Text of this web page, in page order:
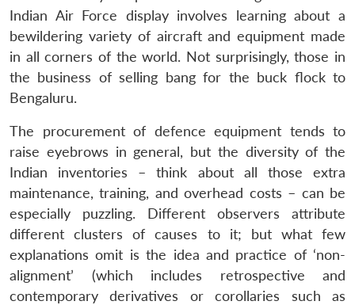
Indian Air Force display involves learning about a
bewildering variety of aircraft and equipment made
in all corners of the world. Not surprisingly, those in
the business of selling bang for the buck flock to
Bengaluru.
The procurement of defence equipment tends to
raise eyebrows in general, but the diversity of the
Indian inventories – think about all those extra
maintenance, training, and overhead costs – can be
especially puzzling. Different observers attribute
different clusters of causes to it; but what few
explanations omit is the idea and practice of ‘non-
alignment’ (which includes retrospective and
contemporary derivatives or corollaries such as